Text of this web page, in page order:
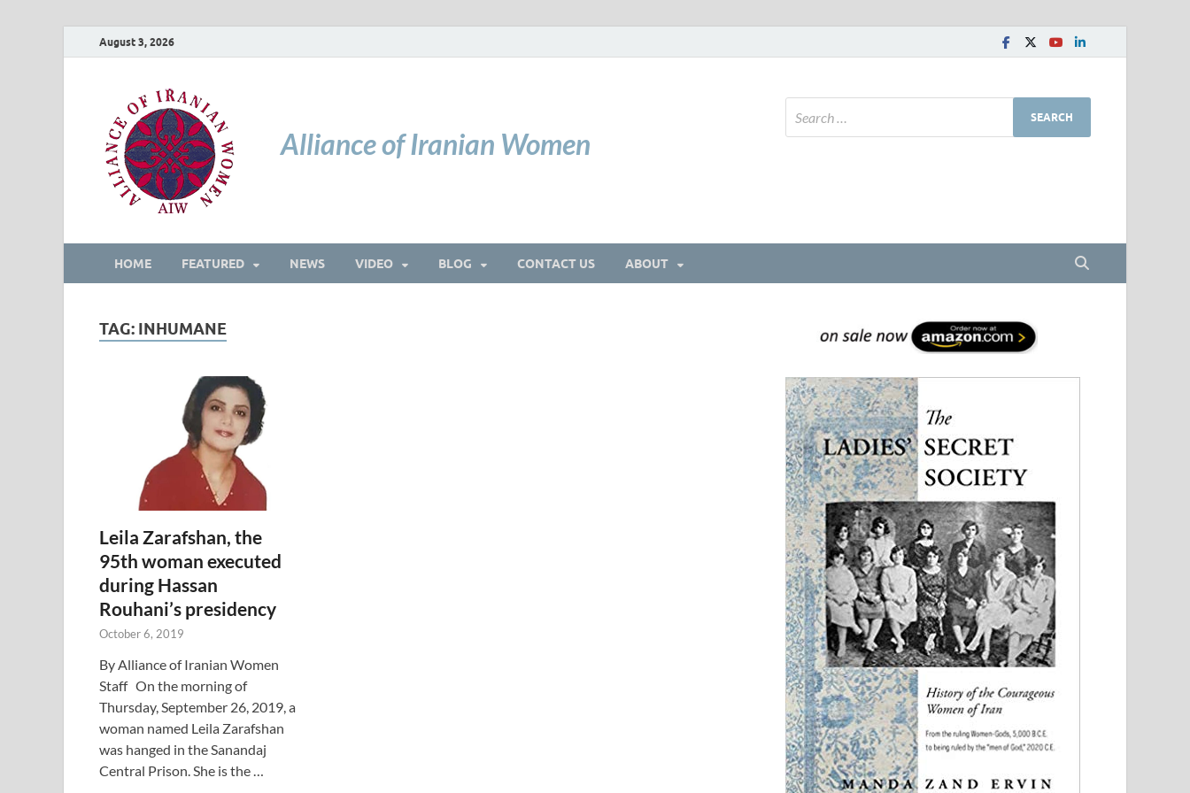
August 3, 2026
Alliance of Iranian Women
HOME FEATURED NEWS VIDEO BLOG CONTACT US ABOUT
TAG: INHUMANE
Leila Zarafshan, the
95th woman executed
during Hassan
Rouhani’s presidency
October 6, 2019
By Alliance of Iranian Women
Staff On the morning of
Thursday, September 26, 2019, a
woman named Leila Zarafshan
was hanged in the Sanandaj
Central Prison. She is the …